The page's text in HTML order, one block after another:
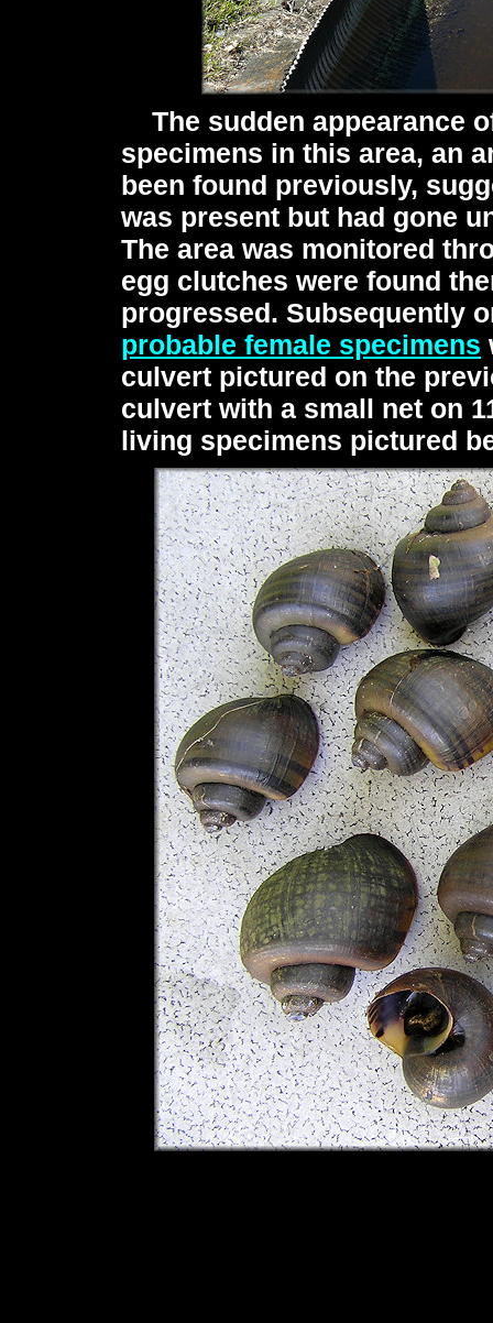
The sudden appearance
specimens in this area, an
been found previously,
was present but had gone
The area was monitored
egg clutches were found
progressed. Subsequently
probable female specimens
culvert pictured on the
culvert with a small net on
living specimens pictured